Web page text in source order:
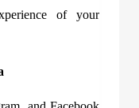
of your